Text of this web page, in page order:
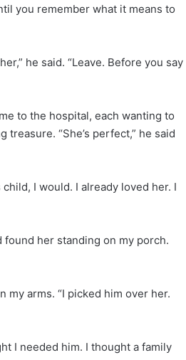
you remember what it means to
he said. “Leave. Before you say
to the hospital, each wanting to
“She’s perfect,” he said
I would. I already loved her. I
found her standing on my porch.
my arms. “I picked him over her.
I needed him. I thought a family